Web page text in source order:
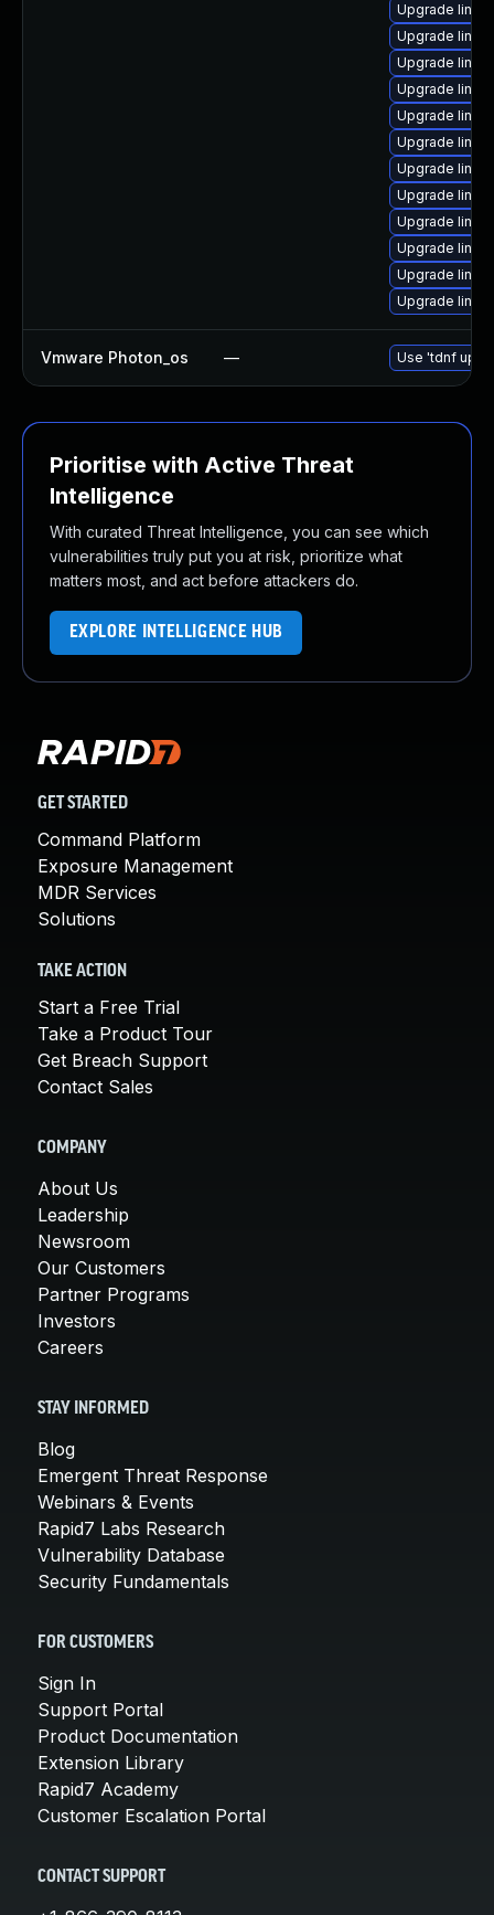
Upgrade
Upgrade
Upgrade
Upgrade
Upgrade
Upgrade
Upgrade linux
Upgrade
Upgrade
Upgrade
Upgrade
Upgrade
Vmware Photon_os — Use 'tdnf
Prioritise with Active Threat
Intelligence
With curated Threat Intelligence, you can see which
vulnerabilities truly put you at risk, prioritize what
matters most, and act before attackers do.
EXPLORE INTELLIGENCE HUB
GET STARTED
Command Platform
Exposure Management
MDR Services
Solutions
TAKE ACTION
Start a Free Trial
Take a Product Tour
Get Breach Support
Contact Sales
COMPANY
About Us
Leadership
Newsroom
Our Customers
Partner Programs
Investors
Careers
STAY INFORMED
Blog
Emergent Threat Response
Webinars & Events
Rapid7 Labs Research
Vulnerability Database
Security Fundamentals
FOR CUSTOMERS
Sign In
Support Portal
Product Documentation
Extension Library
Rapid7 Academy
Customer Escalation Portal
CONTACT SUPPORT